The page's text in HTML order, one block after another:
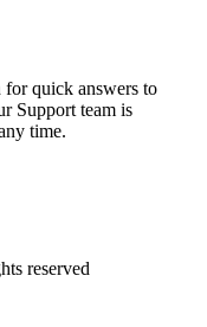
for quick answers to
Support team is
time.
reserved